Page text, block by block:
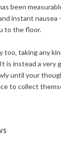
been
instant nausea
to the floor.
too, taking any
is instead a very
until your
to collect